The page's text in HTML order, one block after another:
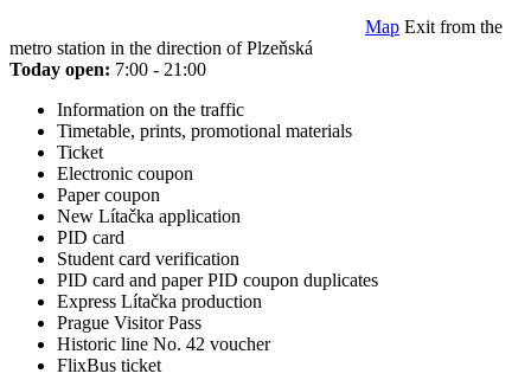
Map Exit from the
metro station in the direction of Plzeňská
Today open: 7:00 - 21:00
Information on the traffic
Timetable, prints, promotional materials
Ticket
Electronic coupon
Paper coupon
New Lítačka application
PID card
Student card verification
PID card and paper PID coupon duplicates
Express Lítačka production
Prague Visitor Pass
Historic line No. 42 voucher
FlixBus ticket